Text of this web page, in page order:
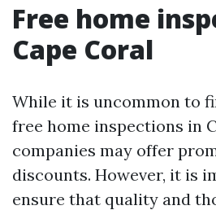
Free home
Cape Coral
While it is uncommon to
free home inspections in
companies may offer
discounts. However, it is
ensure that quality and